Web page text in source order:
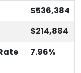
$536,384
$214,884
7.96%